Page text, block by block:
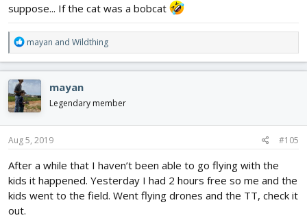
suppose... If the cat was a bobcat
R
e
a
c
t
i
o
n
s
mayan and Wildthing
mayan
Legendary member
Aug 5, 2019 #105
After a while that I haven’t been able to go flying with the
kids it happened. Yesterday I had 2 hours free so me and the
kids went to the field. Went flying drones and the TT, check it
out.